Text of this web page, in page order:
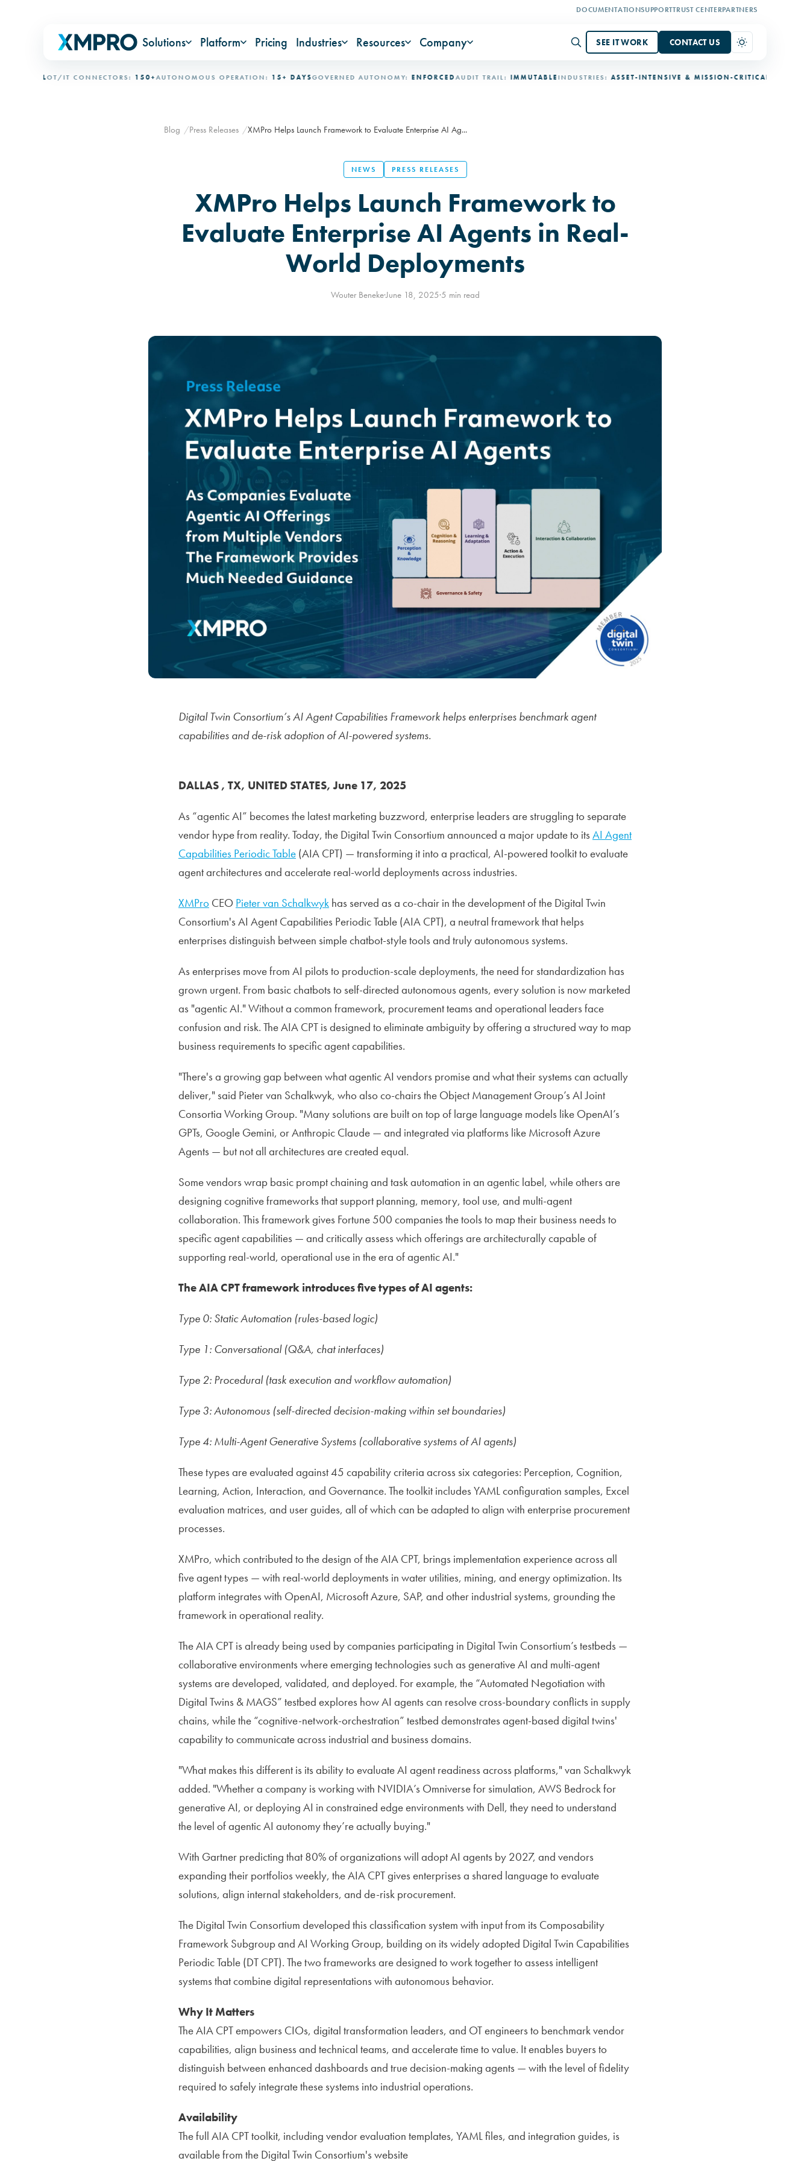
DOCUMENTATIONSUPPORTTRUST CENTERPARTNERS
Solutions Platform Pricing Industries Resources Company SEE IT WORK CONTACT US
OT/IT CONNECTORS:150+ AUTONOMOUS OPERATION:15+ DAYS GOVERNED AUTONOMY: ENFORCEDAUDIT TRAIL:IMMUTABLEINDUSTRIES:ASSET-INTENSIVE & MISSION-CRITICALDEPLOYMENT:
Blog Press Releases XMPro Helps Launch Framework to Evaluate Enterprise AI Ag...
NEWS PRESS RELEASES
XMPro Helps Launch Framework to
Evaluate Enterprise AI Agents in Real-
World Deployments
Wouter Beneke·June 18, 2025·5 min read
Digital Twin Consortium’s AI Agent Capabilities Framework helps enterprises benchmark agent
capabilities and de-risk adoption of AI-powered systems.
DALLAS , TX, UNITED STATES, June 17, 2025
As “agentic AI” becomes the latest marketing buzzword, enterprise leaders are struggling to separate
vendor hype from reality. Today, the Digital Twin Consortium announced a major update to its AI Agent
Capabilities Periodic Table (AIA CPT) — transforming it into a practical, AI-powered toolkit to evaluate
agent architectures and accelerate real-world deployments across industries.
XMPro CEO Pieter van Schalkwyk has served as a co-chair in the development of the Digital Twin
Consortium's AI Agent Capabilities Periodic Table (AIA CPT), a neutral framework that helps
enterprises distinguish between simple chatbot-style tools and truly autonomous systems.
As enterprises move from AI pilots to production-scale deployments, the need for standardization has
grown urgent. From basic chatbots to self-directed autonomous agents, every solution is now marketed
as "agentic AI." Without a common framework, procurement teams and operational leaders face
confusion and risk. The AIA CPT is designed to eliminate ambiguity by offering a structured way to map
business requirements to specific agent capabilities.
"There's a growing gap between what agentic AI vendors promise and what their systems can actually
deliver," said Pieter van Schalkwyk, who also co-chairs the Object Management Group’s AI Joint
Consortia Working Group. "Many solutions are built on top of large language models like OpenAI’s
GPTs, Google Gemini, or Anthropic Claude — and integrated via platforms like Microsoft Azure
Agents — but not all architectures are created equal.
Some vendors wrap basic prompt chaining and task automation in an agentic label, while others are
designing cognitive frameworks that support planning, memory, tool use, and multi-agent
collaboration. This framework gives Fortune 500 companies the tools to map their business needs to
specific agent capabilities — and critically assess which offerings are architecturally capable of
supporting real-world, operational use in the era of agentic AI."
The AIA CPT framework introduces five types of AI agents:
Type 0: Static Automation (rules-based logic)
Type 1: Conversational (Q&A, chat interfaces)
Type 2: Procedural (task execution and workflow automation)
Type 3: Autonomous (self-directed decision-making within set boundaries)
Type 4: Multi-Agent Generative Systems (collaborative systems of AI agents)
These types are evaluated against 45 capability criteria across six categories: Perception, Cognition,
Learning, Action, Interaction, and Governance. The toolkit includes YAML configuration samples, Excel
evaluation matrices, and user guides, all of which can be adapted to align with enterprise procurement
processes.
XMPro, which contributed to the design of the AIA CPT, brings implementation experience across all
five agent types — with real-world deployments in water utilities, mining, and energy optimization. Its
platform integrates with OpenAI, Microsoft Azure, SAP, and other industrial systems, grounding the
framework in operational reality.
The AIA CPT is already being used by companies participating in Digital Twin Consortium’s testbeds —
collaborative environments where emerging technologies such as generative AI and multi-agent
systems are developed, validated, and deployed. For example, the “Automated Negotiation with
Digital Twins & MAGS” testbed explores how AI agents can resolve cross-boundary conflicts in supply
chains, while the “cognitive-network-orchestration” testbed demonstrates agent-based digital twins'
capability to communicate across industrial and business domains.
"What makes this different is its ability to evaluate AI agent readiness across platforms," van Schalkwyk
added. "Whether a company is working with NVIDIA’s Omniverse for simulation, AWS Bedrock for
generative AI, or deploying AI in constrained edge environments with Dell, they need to understand
the level of agentic AI autonomy they’re actually buying."
With Gartner predicting that 80% of organizations will adopt AI agents by 2027, and vendors
expanding their portfolios weekly, the AIA CPT gives enterprises a shared language to evaluate
solutions, align internal stakeholders, and de-risk procurement.
The Digital Twin Consortium developed this classification system with input from its Composability
Framework Subgroup and AI Working Group, building on its widely adopted Digital Twin Capabilities
Periodic Table (DT CPT). The two frameworks are designed to work together to assess intelligent
systems that combine digital representations with autonomous behavior.
Why It Matters
The AIA CPT empowers CIOs, digital transformation leaders, and OT engineers to benchmark vendor
capabilities, align business and technical teams, and accelerate time to value. It enables buyers to
distinguish between enhanced dashboards and true decision-making agents — with the level of fidelity
required to safely integrate these systems into industrial operations.
Availability
The full AIA CPT toolkit, including vendor evaluation templates, YAML files, and integration guides, is
available from the Digital Twin Consortium's website